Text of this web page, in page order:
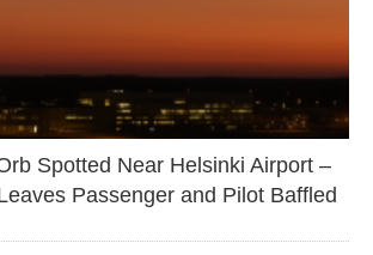
Spotted Near Helsinki Airport –
Passenger and Pilot Baffled